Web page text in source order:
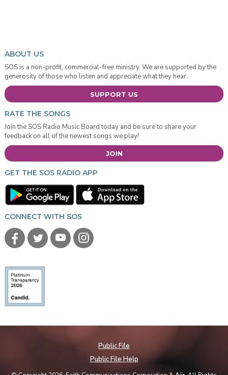
ABOUT US
SOS is a non-profit, commercial-free ministry. We are supported by the
generosity of those who listen and appreciate what they hear.
SUPPORT US
RATE THE SONGS
Join the SOS Radio Music Board today and be sure to share your
feedback on all of the newest songs we play!
JOIN
GET THE SOS RADIO APP
CONNECT WITH SOS
Public File
Public File Help